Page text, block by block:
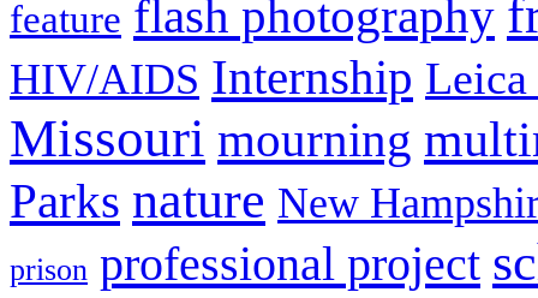
feature flash photography
HIV/AIDS Internship
Missouri mourning
Parks nature New
prison professional project